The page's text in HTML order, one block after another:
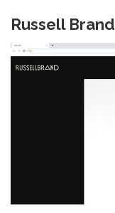
Russell Brand